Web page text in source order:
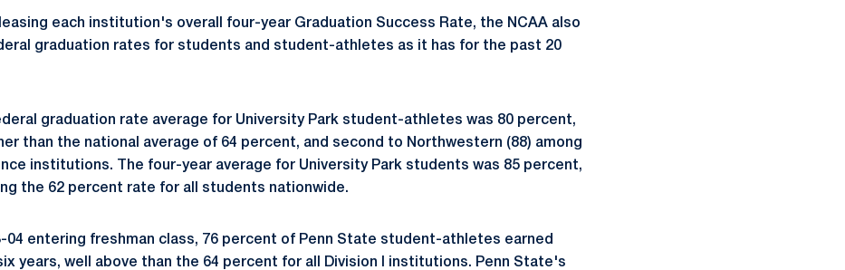
each institution's overall four-year Graduation Success Rate, the NCAA also
graduation rates for students and student-athletes as it has for the past 20
graduation rate average for University Park student-athletes was 80 percent,
than the national average of 64 percent, and second to Northwestern (88) among
institutions. The four-year average for University Park students was 85 percent,
the 62 percent rate for all students nationwide.
04 entering freshman class, 76 percent of Penn State student-athletes earned
years, well above than the 64 percent for all Division I institutions. Penn State's